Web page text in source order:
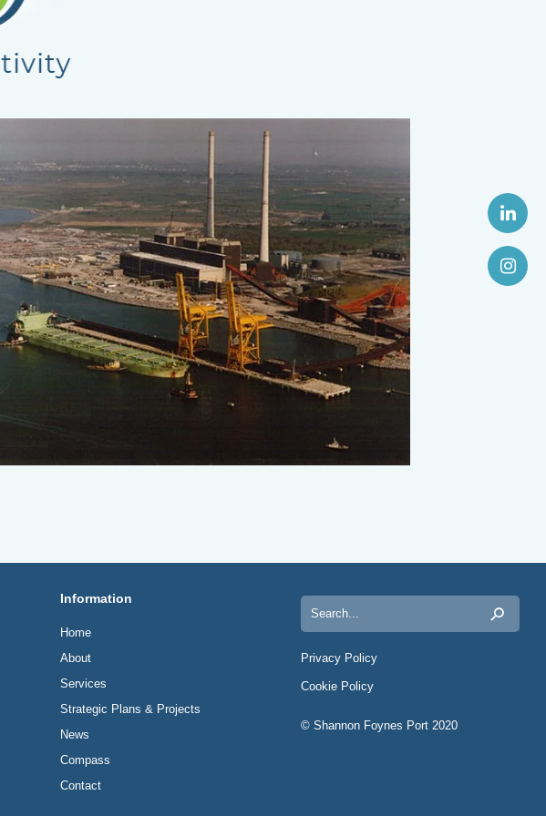
Information
Home
About
Services
Strategic Plans & Projects
News
Compass
Contact
Privacy Policy
Cookie Policy
© Shannon Foynes Port 2020